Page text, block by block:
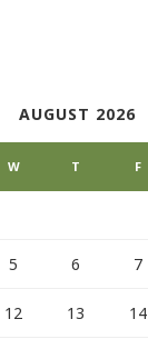
AUGUST 2026
W T F
5 6 7
12 13 14